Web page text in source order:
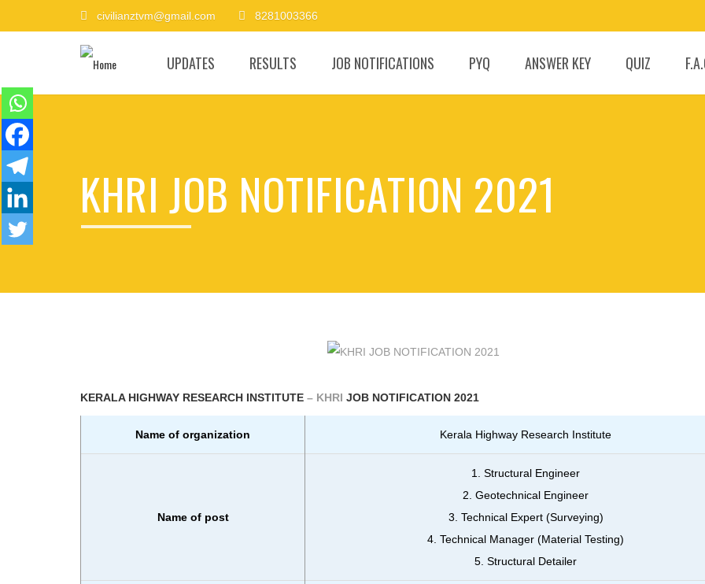
civilianztvm@gmail.com 8281003366
UPDATES RESULTS JOB NOTIFICATIONS PYQ ANSWER KEY QUIZ
KHRI JOB NOTIFICATION 2021
KERALA HIGHWAY RESEARCH INSTITUTE – KHRI JOB NOTIFICATION 2021
Name of organization Kerala Highway Research Institute
Name of post
1. Structural Engineer
2. Geotechnical Engineer
3. Technical Expert (Surveying)
4. Technical Manager (Material Testing)
5. Structural Detailer